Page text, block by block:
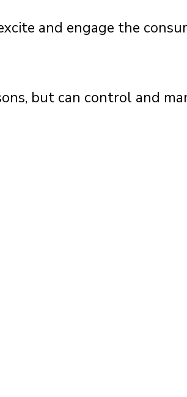
and engage the
but can control and